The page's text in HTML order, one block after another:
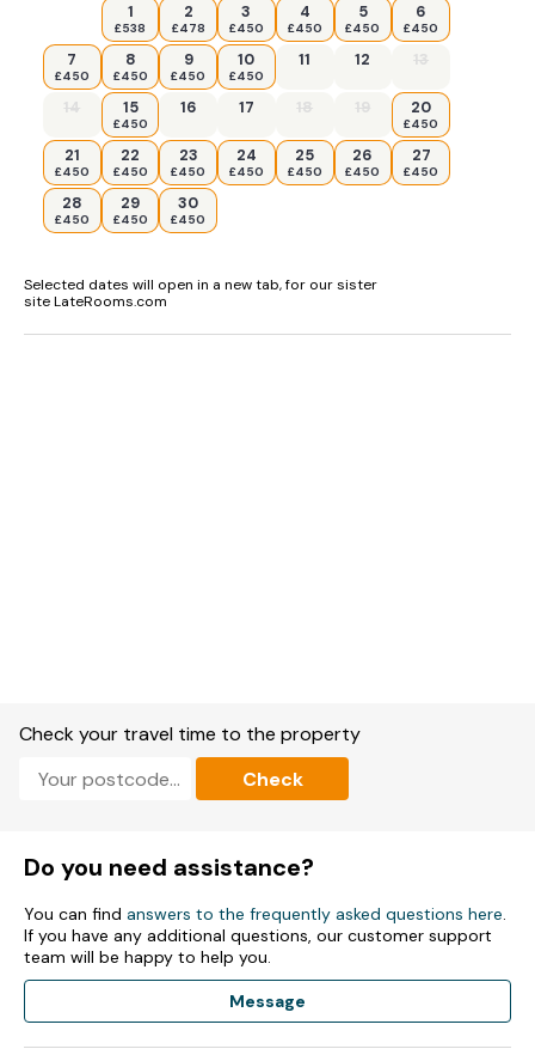
1
£538
2
£478
3
£450
4
£450
5
£450
6
£450
7
£450
8
£450
9
£450
10
£450
11 12 13
14 15
£450
16 17 18 19 20
£450
21
£450
22
£450
23
£450
24
£450
25
£450
26
£450
27
£450
28
£450
29
£450
30
£450
Selected dates will open in a new tab, for our sister
site LateRooms.com
Check your travel time to the property
Check
Do you need assistance?
You can find answers to the frequently asked questions here.
If you have any additional questions, our customer support
team will be happy to help you.
Message